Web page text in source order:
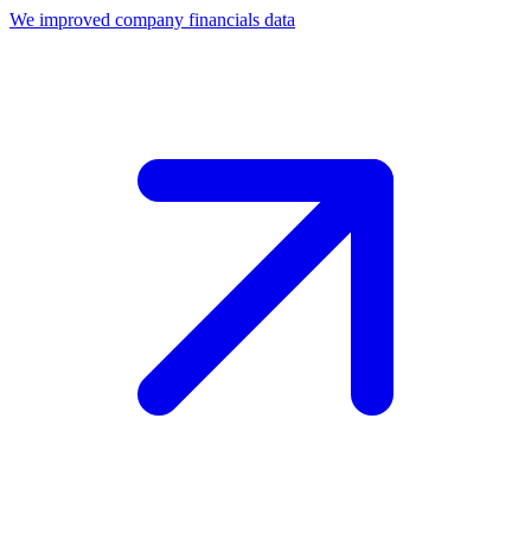
We improved company financials data